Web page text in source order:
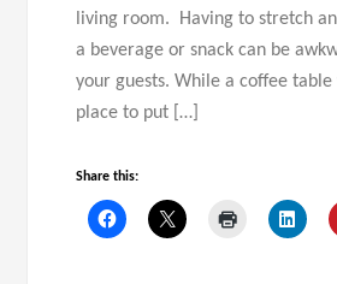
living room. Having to stretch
a beverage or snack can be
your guests. While a coffee table
place to put […]
Share this: